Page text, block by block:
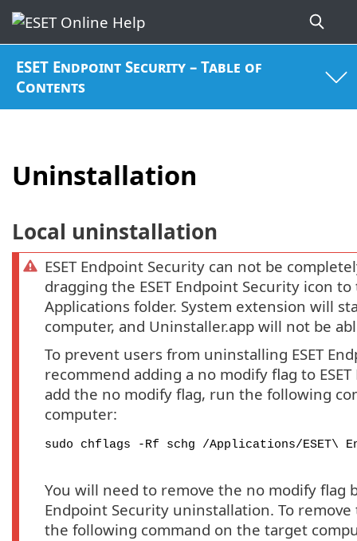
ESET Endpoint Security – Table of
Contents
Uninstallation
Local uninstallation
ESET Endpoint Security can not be
dragging the ESET Endpoint Security icon
Applications folder. System extension will
computer, and Uninstaller.app will not be
To prevent users from uninstalling ESET
recommend adding a no modify flag to
add the no modify flag, run the following
computer:
sudo chflags -Rf schg /Applications/ESET\
You will need to remove the no modify flag
Endpoint Security uninstallation. To
the following command on the target